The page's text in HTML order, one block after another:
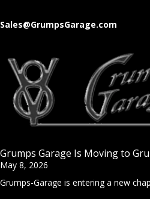
Sales@GrumpsGarage.com
Grumps Garage Is Moving to
May 8, 2026
Grumps-Garage is entering a new